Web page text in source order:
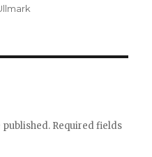
published. Required fields